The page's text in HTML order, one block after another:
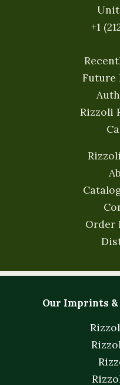
+1
Future
Rizzoli
Order
Our Imprints